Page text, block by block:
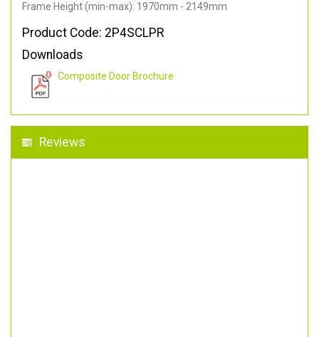
Frame Height (min-max): 1970mm - 2149mm
Product Code: 2P4SCLPR
Downloads
Composite Door Brochure
Reviews